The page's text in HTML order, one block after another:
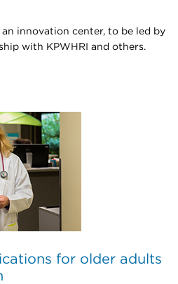
innovation center, to be led by
with KPWHRI and others.
for older adults